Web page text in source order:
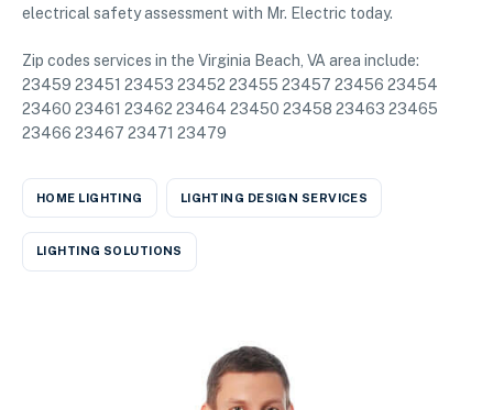
electrical safety assessment with Mr. Electric today.
Zip codes services in the Virginia Beach, VA area include:
23459 23451 23453 23452 23455 23457 23456 23454
23460 23461 23462 23464 23450 23458 23463 23465
23466 23467 23471 23479
HOME LIGHTING LIGHTING DESIGN SERVICES
LIGHTING SOLUTIONS